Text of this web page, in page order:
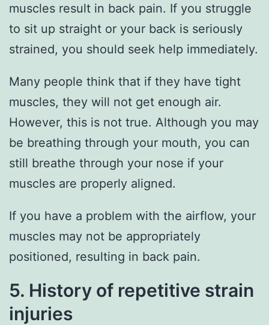
muscles result in back pain. If you struggle
to sit up straight or your back is seriously
strained, you should seek help immediately.
Many people think that if they have tight
muscles, they will not get enough air.
However, this is not true. Although you may
be breathing through your mouth, you can
still breathe through your nose if your
muscles are properly aligned.
If you have a problem with the airflow, your
muscles may not be appropriately
positioned, resulting in back pain.
5. History of repetitive strain
injuries